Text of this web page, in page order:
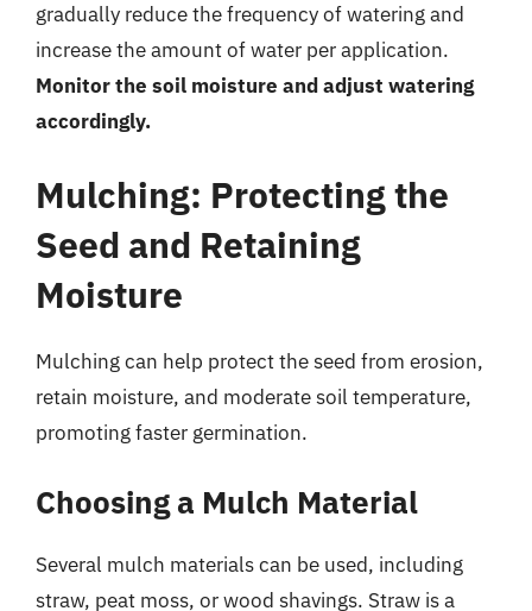
gradually reduce the frequency of watering and
increase the amount of water per application.
Monitor the soil moisture and adjust watering
accordingly.
Mulching: Protecting the
Seed and Retaining
Moisture
Mulching can help protect the seed from erosion,
retain moisture, and moderate soil temperature,
promoting faster germination.
Choosing a Mulch Material
Several mulch materials can be used, including
straw, peat moss, or wood shavings. Straw is a